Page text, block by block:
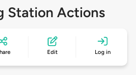
Station Actions
Edit Log in